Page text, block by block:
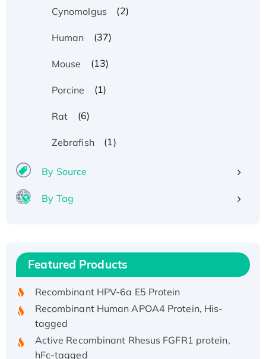
Cynomolgus (2)
Human (37)
Mouse (13)
Porcine (1)
Rat (6)
Zebrafish (1)
By Source
By Tag
Featured Products
Recombinant Human IFNA21 Protein,
His/GST-tagged
Recombinant HPV-6a E5 Protein
Recombinant Human APOA4 Protein, His-
tagged
Active Recombinant Rhesus FGFR1 protein,
hFc-tagged